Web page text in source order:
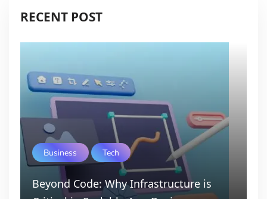
RECENT POST
Business Tech
Beyond Code: Why Infrastructure is